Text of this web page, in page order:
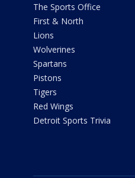
The Sports Office
First & North
Lions
Wolverines
Spartans
Pistons
Tigers
Red Wings
Detroit Sports Trivia